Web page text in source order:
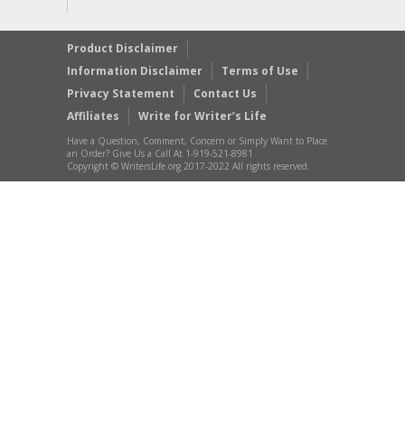
Product Disclaimer
Information Disclaimer
Terms of Use
Privacy Statement
Contact Us
Affiliates
Write for Writer’s Life
Have a Question, Comment, Concern or Simply Want to Place
an Order? Give Us a Call At 1-919-521-8981
Copyright © WritersLife.org 2017-2022 All rights reserved.